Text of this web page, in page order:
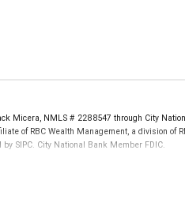
Micera, NMLS # 2288547 through City
of RBC Wealth Management, a division
SIPC. City National Bank Member FDIC.
FDIC insured, are not guaranteed by